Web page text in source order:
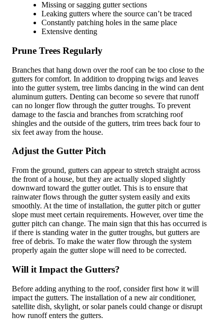
Missing or sagging gutter sections
Leaking gutters where the source can’t be traced
Constantly patching holes in the same place
Extensive denting
Prune Trees Regularly
Branches that hang down over the roof can be too close to the
gutters for comfort. In addition to dropping twigs and leaves
into the gutter system, tree limbs dancing in the wind can dent
aluminum gutters. Denting can become so severe that runoff
can no longer flow through the gutter troughs. To prevent
damage to the fascia and branches from scratching roof
shingles and the outside of the gutters, trim trees back four to
six feet away from the house.
Adjust the Gutter Pitch
From the ground, gutters can appear to stretch straight across
the front of a house, but they are actually sloped slightly
downward toward the gutter outlet. This is to ensure that
rainwater flows through the gutter system easily and exits
smoothly. At the time of installation, the gutter pitch or gutter
slope must meet certain requirements. However, over time the
gutter pitch can change. The main sign that this has occurred is
if there is standing water in the gutter troughs, but gutters are
free of debris. To make the water flow through the system
properly again the gutter slope will need to be corrected.
Will it Impact the Gutters?
Before adding anything to the roof, consider first how it will
impact the gutters. The installation of a new air conditioner,
satellite dish, skylight, or solar panels could change or disrupt
how runoff enters the gutters.